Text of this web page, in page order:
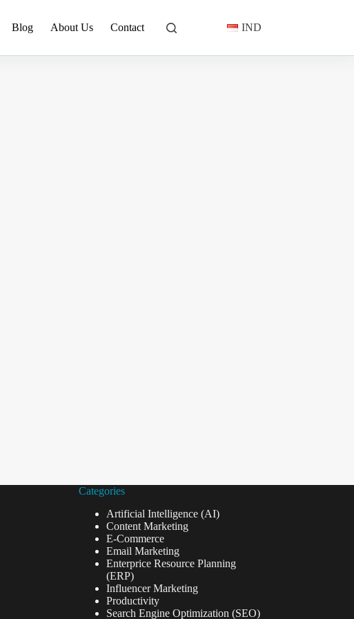
Blog About Us Contact IND
Categories
Artificial Intelligence (AI)
Content Marketing
E-Commerce
Email Marketing
Enterprice Resource Planning
(ERP)
Influencer Marketing
Productivity
Search Engine Optimization (SEO)